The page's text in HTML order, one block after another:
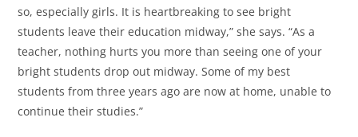
so, especially girls. It is heartbreaking to see bright
students leave their education midway,” she says. “As a
teacher, nothing hurts you more than seeing one of your
bright students drop out midway. Some of my best
students from three years ago are now at home, unable to
continue their studies.”